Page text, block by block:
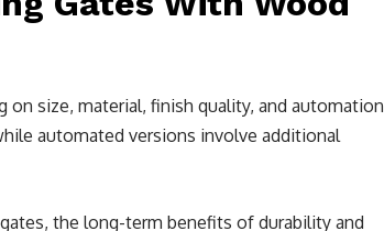
size, material, finish quality, and automation
automated versions involve additional
the long-term benefits of durability and